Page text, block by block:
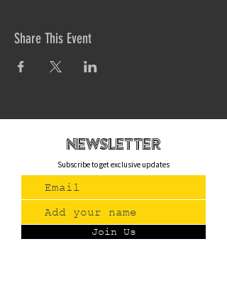
Share This Event
newsletteR
Subscribe to get exclusive updates
Join Us